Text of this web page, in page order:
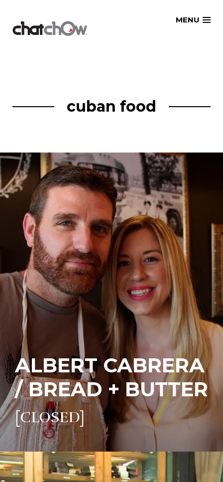
MENU
cuban food
ALBERT CABRERA
/ BREAD + BUTTER
[CLOSED]